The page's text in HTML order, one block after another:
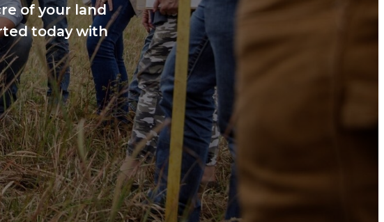
of your land
today with